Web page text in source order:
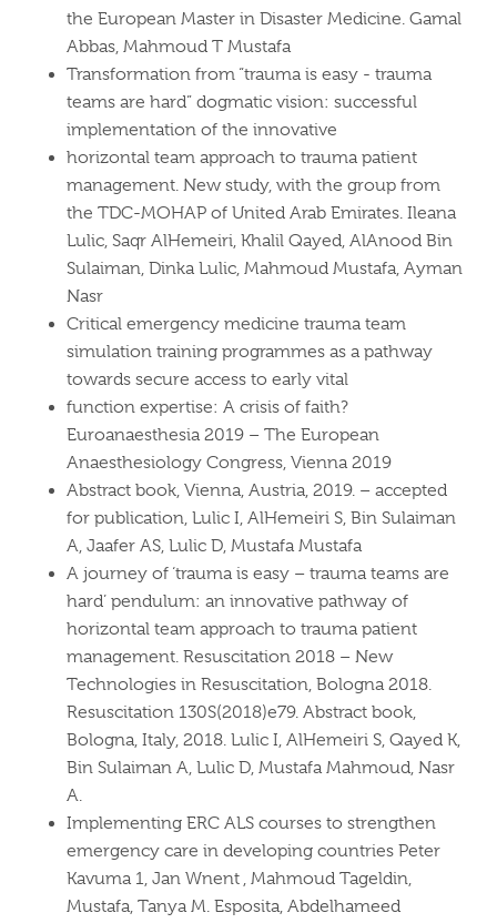
the European Master in Disaster Medicine. Gamal
Abbas, Mahmoud T Mustafa
Transformation from “trauma is easy - trauma
teams are hard” dogmatic vision: successful
implementation of the innovative
horizontal team approach to trauma patient
management. New study, with the group from
the TDC-MOHAP of United Arab Emirates. Ileana
Lulic, Saqr AlHemeiri, Khalil Qayed, AlAnood Bin
Sulaiman, Dinka Lulic, Mahmoud Mustafa, Ayman
Nasr
Critical emergency medicine trauma team
simulation training programmes as a pathway
towards secure access to early vital
function expertise: A crisis of faith?
Euroanaesthesia 2019 – The European
Anaesthesiology Congress, Vienna 2019
Abstract book, Vienna, Austria, 2019. – accepted
for publication, Lulic I, AlHemeiri S, Bin Sulaiman
A, Jaafer AS, Lulic D, Mustafa Mustafa
A journey of ‘trauma is easy – trauma teams are
hard’ pendulum: an innovative pathway of
horizontal team approach to trauma patient
management. Resuscitation 2018 – New
Technologies in Resuscitation, Bologna 2018.
Resuscitation 130S(2018)e79. Abstract book,
Bologna, Italy, 2018. Lulic I, AlHemeiri S, Qayed K,
Bin Sulaiman A, Lulic D, Mustafa Mahmoud, Nasr
A.
Implementing ERC ALS courses to strengthen
emergency care in developing countries Peter
Kavuma 1, Jan Wnent , Mahmoud Tageldin,
Mustafa, Tanya M. Esposita, Abdelhameed